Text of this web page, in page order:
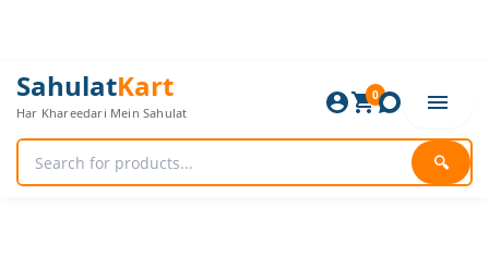
SahulatKart
Har Khareedari Mein Sahulat
🔍
0
Original
price
was:
Current
price
is:
in-
1
Rechargeable
Painless
Hair